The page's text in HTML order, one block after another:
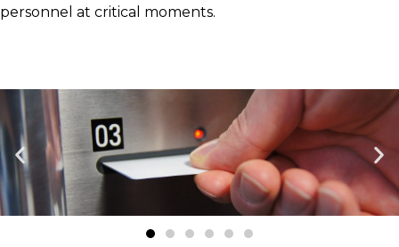
personnel at critical moments.